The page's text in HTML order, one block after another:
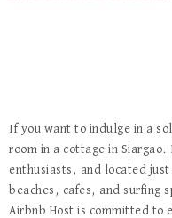
If you want to indulge in a
room in a cottage in
enthusiasts, and located
beaches, cafes, and surfing
Airbnb Host is committed to